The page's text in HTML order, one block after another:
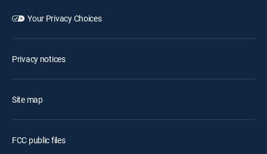
Your Privacy Choices
Privacy notices
Site map
FCC public files